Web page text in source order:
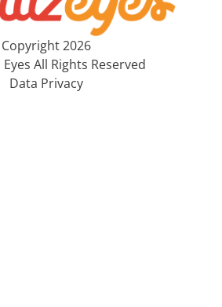
Copyright 2026
All Rights Reserved
Data Privacy